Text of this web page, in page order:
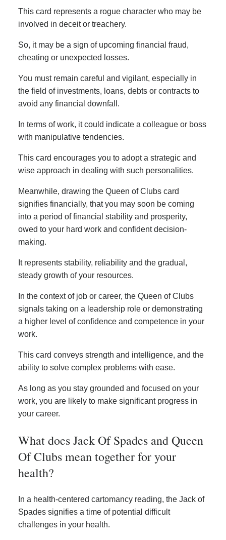
This card represents a rogue character who may be
involved in deceit or treachery.
So, it may be a sign of upcoming financial fraud,
cheating or unexpected losses.
You must remain careful and vigilant, especially in
the field of investments, loans, debts or contracts to
avoid any financial downfall.
In terms of work, it could indicate a colleague or boss
with manipulative tendencies.
This card encourages you to adopt a strategic and
wise approach in dealing with such personalities.
Meanwhile, drawing the Queen of Clubs card
signifies financially, that you may soon be coming
into a period of financial stability and prosperity,
owed to your hard work and confident decision-
making.
It represents stability, reliability and the gradual,
steady growth of your resources.
In the context of job or career, the Queen of Clubs
signals taking on a leadership role or demonstrating
a higher level of confidence and competence in your
work.
This card conveys strength and intelligence, and the
ability to solve complex problems with ease.
As long as you stay grounded and focused on your
work, you are likely to make significant progress in
your career.
What does Jack Of Spades and Queen
Of Clubs mean together for your
health?
In a health-centered cartomancy reading, the Jack of
Spades signifies a time of potential difficult
challenges in your health.